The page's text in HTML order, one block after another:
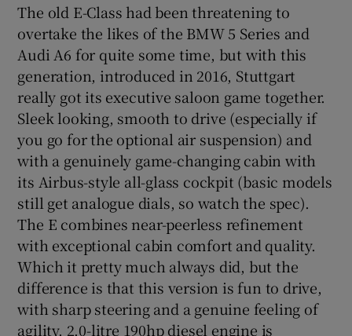
Show Gaeilge sub sections
Show History sub sections
Show Sponsored sub sections
The old E-Class had been threatening to
overtake the likes of the BMW 5 Series and
Audi A6 for quite some time, but with this
generation, introduced in 2016, Stuttgart
really got its executive saloon game together.
Sleek looking, smooth to drive (especially if
you go for the optional air suspension) and
with a genuinely game-changing cabin with
its Airbus-style all-glass cockpit (basic models
still get analogue dials, so watch the spec).
The E combines near-peerless refinement
with exceptional cabin comfort and quality.
Which it pretty much always did, but the
difference is that this version is fun to drive,
with sharp steering and a genuine feeling of
agility. 2.0-litre 190hp diesel engine is